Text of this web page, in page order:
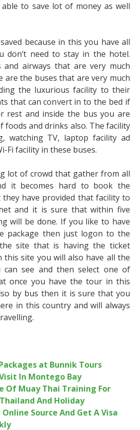
to save lot of money as well
because in this you have all
don’t need to stay in the hotel.
and airways that are very much
are the buses that are very much
the luxurious facility to their
that can convert in to the bed if
rest and inside the bus you are
foods and drinks also. The facility
watching TV, laptop facility ad
Fi facility in these buses.
lot of crowd that gather from all
it becomes hard to book the
have provided that facility to
and it is sure that within five
will be done. If you like to have
package then just logon to the
site that is having the ticket
this site you will also have all the
can see and then select one of
once you have the tour in this
by bus then it is sure that you
in this country and will always
at Bunnik Tours
In Montego Bay
Of Muay Thai Training For
And Holiday
Source And Get A Visa